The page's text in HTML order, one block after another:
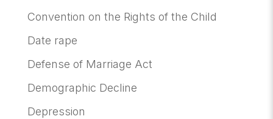
Convention on the Rights of the Child
Date rape
Defense of Marriage Act
Demographic Decline
Depression